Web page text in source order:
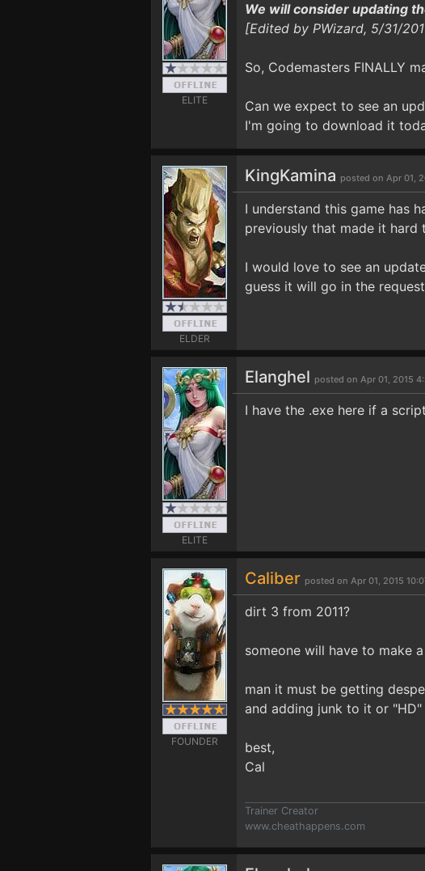
ELITE
We will consider updating
[Edited by PWizard, 5/31/
So, Codemasters FINALLY
Can we expect to see an
I'm going to download it
ELDER
KingKamina posted on Apr 01,
I understand this game has
previously that made it hard
I would love to see an
guess it will go in the
ELITE
Elanghel posted on Apr 01, 2015
I have the .exe here if a
FOUNDER
Caliber posted on Apr 01, 2015
dirt 3 from 2011?
someone will have to make
man it must be getting
and adding junk to it or
best,
Cal
Trainer Creator
www.cheathappens.com